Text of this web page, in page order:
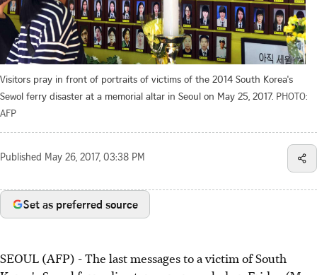
Visitors pray in front of portraits of victims of the 2014 South Korea's
Sewol ferry disaster at a memorial altar in Seoul on May 25, 2017. PHOTO:
AFP
Published May 26, 2017, 03:38 PM
Set as preferred source
SEOUL (AFP) - The last messages to a victim of South